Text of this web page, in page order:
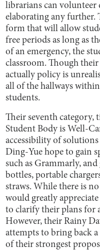
librarians can volunteer
elaborating any further.
form that will allow
free periods as long as
of an emergency, the
classroom. Though
actually policy is
all of the hallways
students.
Their seventh category,
Student Body is Well-
accessibility of
Ding-Yue hope to gain
such as Grammarly,
bottles, portable
straws. While there is
would greatly
to clarify their plans for
However, their Rainy
attempts to bring back a
of their strongest